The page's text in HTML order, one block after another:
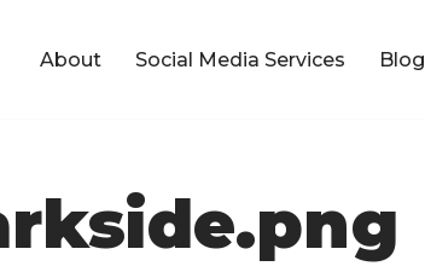
About Social Media Services Blog